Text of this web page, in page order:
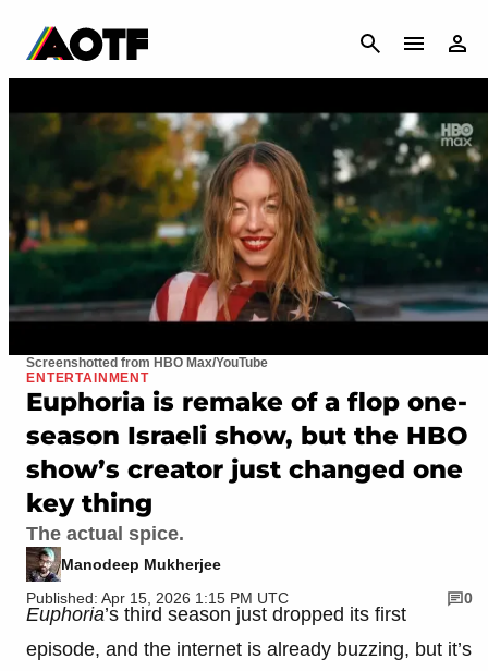
CANCEL
Screenshotted from HBO Max/YouTube
ENTERTAINMENT
Euphoria is remake of a flop one-
season Israeli show, but the HBO
show’s creator just changed one
key thing
The actual spice.
Manodeep Mukherjee
Published: Apr 15, 2026 1:15 PM UTC
0
Euphoria’s third season just dropped its first
episode, and the internet is already buzzing, but it’s